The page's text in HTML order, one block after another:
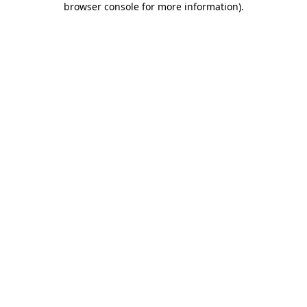
browser console for more information).